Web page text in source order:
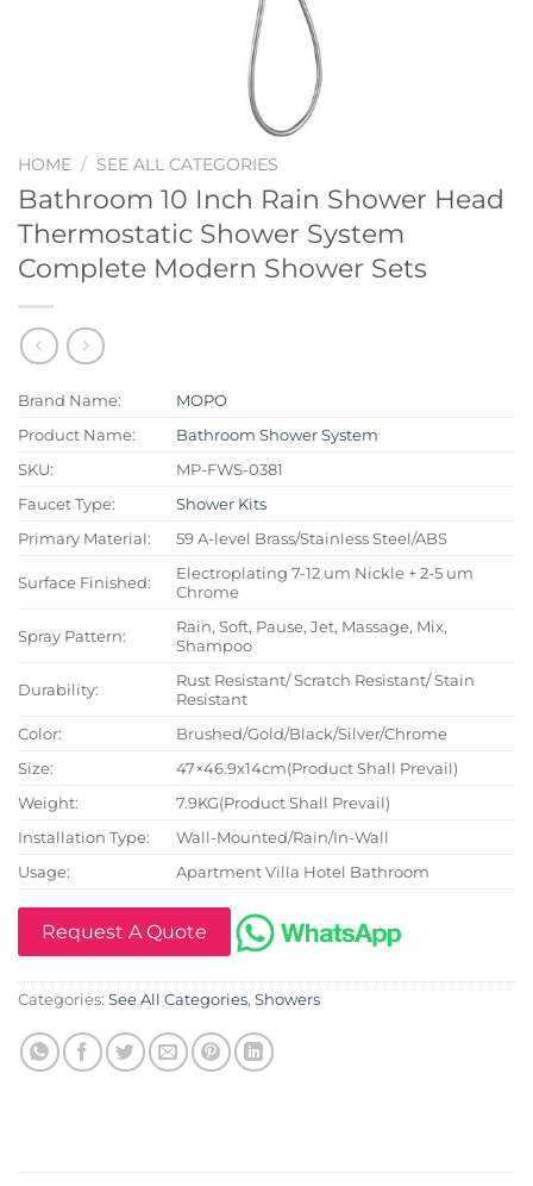
HOME / SEE ALL CATEGORIES
Bathroom 10 Inch Rain Shower Head
Thermostatic Shower System
Complete Modern Shower Sets
Brand Name:
MOPO
Product Name:
Bathroom Shower System
SKU:
MP-FWS-0381
Faucet Type:
Shower Kits
Primary Material:
59 A-level Brass/Stainless Steel/ABS
Surface Finished:
Electroplating 7-12 um Nickle + 2-5 um
Chrome
Spray Pattern:
Rain, Soft, Pause, Jet, Massage, Mix,
Shampoo
Durability:
Rust Resistant/ Scratch Resistant/ Stain
Resistant
Color:
Brushed/Gold/Black/Silver/Chrome
Size:
47×46.9x14cm(Product Shall Prevail)
Weight:
7.9KG(Product Shall Prevail)
Installation Type:
Wall-Mounted/Rain/In-Wall
Usage:
Apartment Villa Hotel Bathroom
Request A Quote
Categories: See All Categories, Showers